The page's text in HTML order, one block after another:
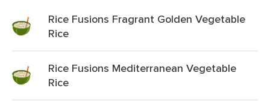
Rice Fusions Fragrant Golden Vegetable
Rice
Rice Fusions Mediterranean Vegetable
Rice